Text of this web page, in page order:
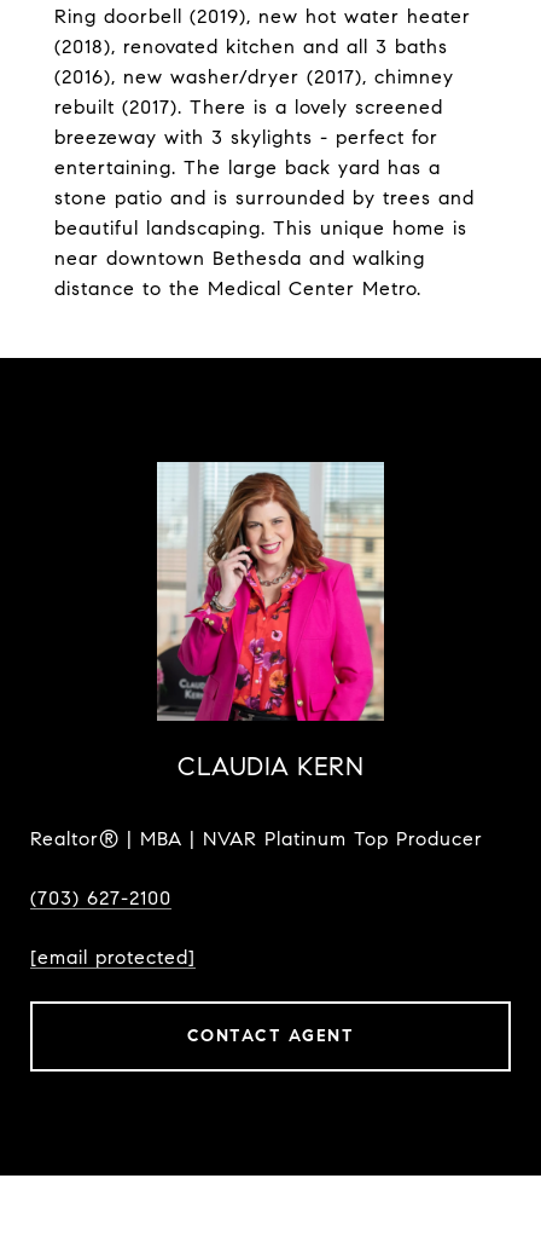
Ring doorbell (2019), new hot water heater
(2018), renovated kitchen and all 3 baths
(2016), new washer/dryer (2017), chimney
rebuilt (2017). There is a lovely screened
breezeway with 3 skylights - perfect for
entertaining. The large back yard has a
stone patio and is surrounded by trees and
beautiful landscaping. This unique home is
near downtown Bethesda and walking
distance to the Medical Center Metro.
CLAUDIA KERN
Realtor® | MBA | NVAR Platinum Top Producer
(703) 627-2100
[email protected]
CONTACT AGENT